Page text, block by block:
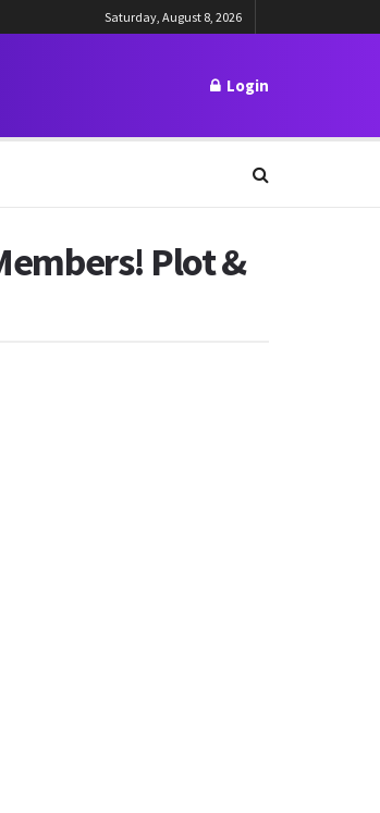
Saturday, August 8, 2026
Login
Plot &